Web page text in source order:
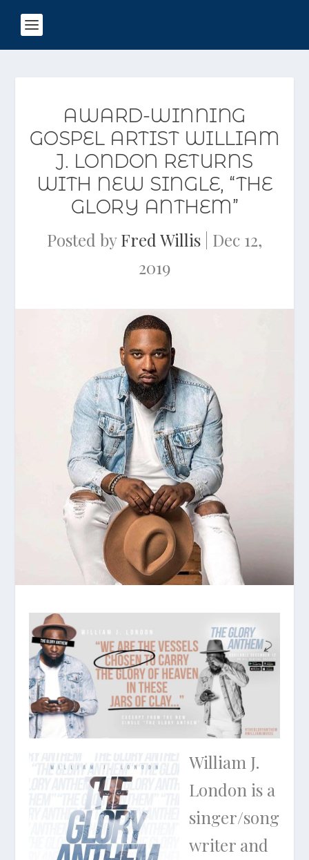
AWARD-WINNING
GOSPEL ARTIST WILLIAM
J. LONDON RETURNS
WITH NEW SINGLE, “THE
GLORY ANTHEM”
Posted byFred Willis Dec 12,
2019
William J.
London is a
singer/song
writer and